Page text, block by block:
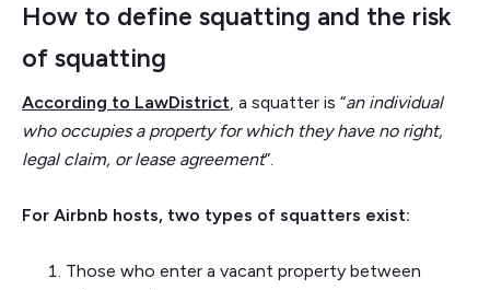
How to define squatting and the risk
of squatting
According to LawDistrict, a squatter is “an individual
who occupies a property for which they have no right,
legal claim, or lease agreement”.
For Airbnb hosts, two types of squatters exist:
Those who enter a vacant property between